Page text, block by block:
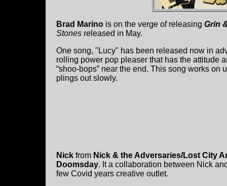
Brad Marino is on the verge of releasing Grin
Stones released in May.
One song, "Lucy" has been released now in
rolling power pop pleaser that has the attitude
“shoo-bops” near the end. This song works
plings out slowly.
Nick from Nick & the Adversaries/Lost City
Doomsday. It a collaboration between Nick
few Covid years creative outlet.